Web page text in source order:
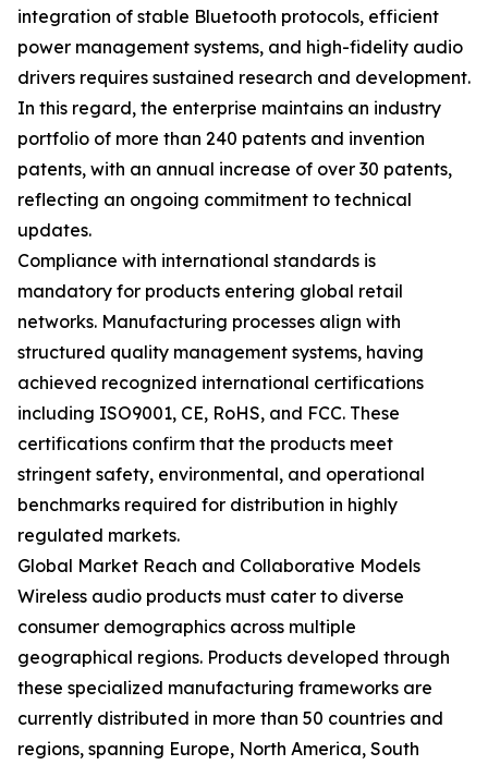
integration of stable Bluetooth protocols, efficient
power management systems, and high-fidelity audio
drivers requires sustained research and development.
In this regard, the enterprise maintains an industry
portfolio of more than 240 patents and invention
patents, with an annual increase of over 30 patents,
reflecting an ongoing commitment to technical
updates.
Compliance with international standards is
mandatory for products entering global retail
networks. Manufacturing processes align with
structured quality management systems, having
achieved recognized international certifications
including ISO9001, CE, RoHS, and FCC. These
certifications confirm that the products meet
stringent safety, environmental, and operational
benchmarks required for distribution in highly
regulated markets.
Global Market Reach and Collaborative Models
Wireless audio products must cater to diverse
consumer demographics across multiple
geographical regions. Products developed through
these specialized manufacturing frameworks are
currently distributed in more than 50 countries and
regions, spanning Europe, North America, South